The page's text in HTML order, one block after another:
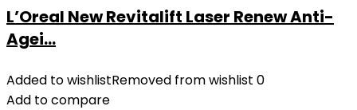
L’Oreal New Revitalift Laser Renew Anti-
Agei...
Added to wishlistRemoved from wishlist 0
Add to compare